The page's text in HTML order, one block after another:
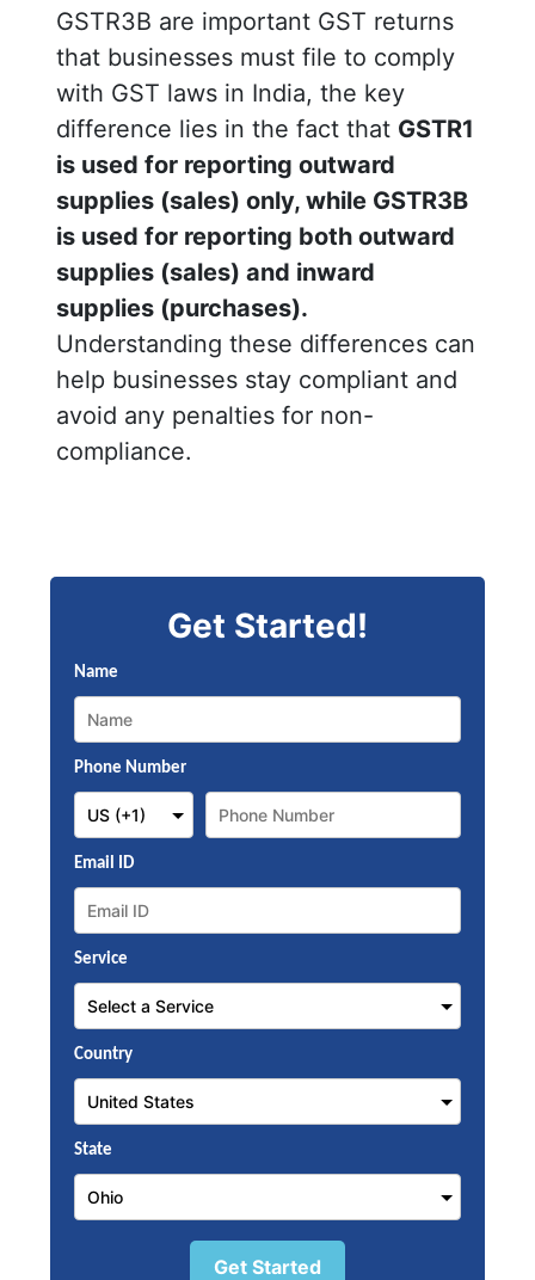
GSTR3B are important GST returns
that businesses must file to comply
with GST laws in India, the key
difference lies in the fact that GSTR1
is used for reporting outward
supplies (sales) only, while GSTR3B
is used for reporting both outward
supplies (sales) and inward
supplies (purchases).
Understanding these differences can
help businesses stay compliant and
avoid any penalties for non-
compliance.
Get Started!
Name
Phone Number
Email ID
Service
Country
State
Get Started